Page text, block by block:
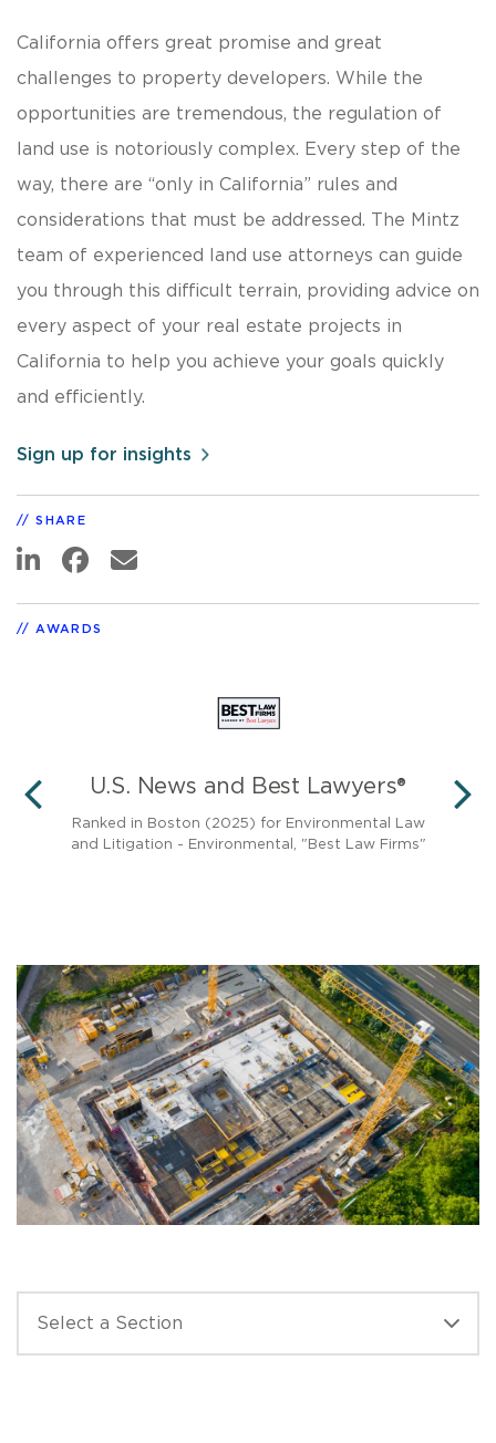
California offers great promise and great
challenges to property developers. While the
opportunities are tremendous, the regulation of
land use is notoriously complex. Every step of the
way, there are “only in California” rules and
considerations that must be addressed. The Mintz
team of experienced land use attorneys can guide
you through this difficult terrain, providing advice on
every aspect of your real estate projects in
California to help you achieve your goals quickly
and efficiently.
Sign up for insights
SHARE
AWARDS
PREVIOUS
U.S. News and Best Lawyers®
Ranked in Boston (2025) for Environmental Law
and Litigation - Environmental, "Best Law Firms"